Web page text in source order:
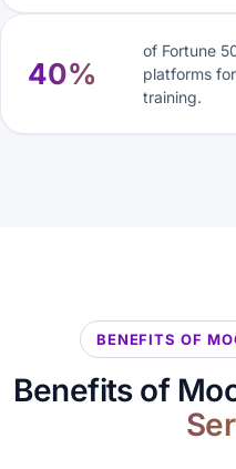
40%
of Fortune
platforms
training.
BENEFITS OF
Benefits of